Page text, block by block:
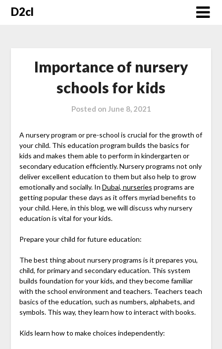
SkipD2cl
Importance of nursery
schools for kids
Posted on June 8, 2021
A nursery program or pre-school is crucial for the growth of
your child. This education program builds the basics for
kids and makes them able to perform in kindergarten or
secondary education efficiently. Nursery programs not only
deliver excellent education to them but also help to grow
emotionally and socially. In Dubai, nurseries programs are
getting popular these days as it offers myriad benefits to
your child. Here, in this blog, we will discuss why nursery
education is vital for your kids.
Prepare your child for future education:
The best thing about nursery programs is it prepares you,
child, for primary and secondary education. This system
builds foundation for your kids, and they become familiar
with the school environment and teachers. Teachers teach
basics of the education, such as numbers, alphabets, and
symbols. This way, they learn how to interact with books.
Kids learn how to make choices independently: